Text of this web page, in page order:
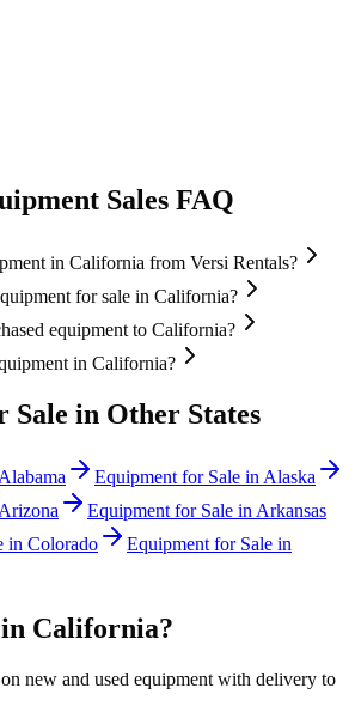
Sales FAQ
in California from Versi Rentals?
for sale in California?
equipment to California?
in California?
Sale in Other States
Alabama Equipment for Sale in Alaska
Arizona Equipment for Sale in Arkansas
in Colorado
Equipment for Sale in
California?
new and used equipment with delivery to